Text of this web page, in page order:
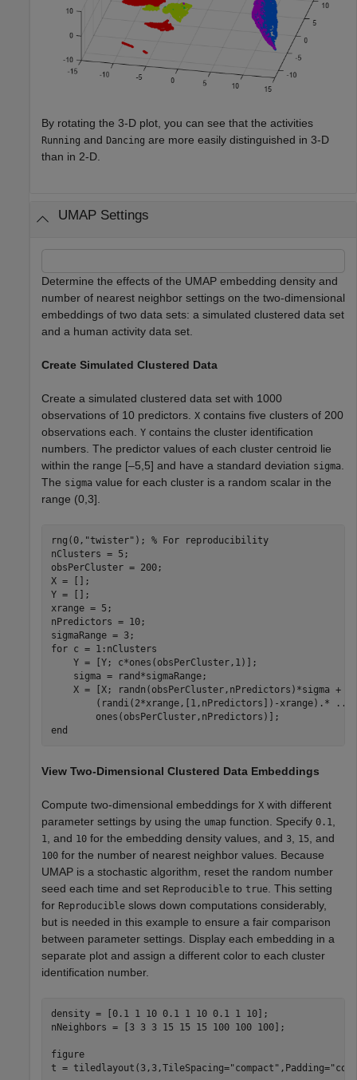
By rotating the 3-D plot, you can see that the activities
Running and Dancing are more easily distinguished in 3-D
than in 2-D.
UMAP Settings
Determine the effects of the UMAP embedding density and
number of nearest neighbor settings on the two-dimensional
embeddings of two data sets: a simulated clustered data set
and a human activity data set.
Create Simulated Clustered Data
Create a simulated clustered data set with 1000
observations of 10 predictors. X contains five clusters of 200
observations each. Y contains the cluster identification
numbers. The predictor values of each cluster centroid lie
within the range [–5,5] and have a standard deviation sigma
The sigma value for each cluster is a random scalar in the
range (0,3].
rng(0, "twister" ); % For reproducibility
nClusters = 5;
obsPerCluster = 200;
X = [];
Y = [];
xrange = 5;
nPredictors = 10;
for c = 1:nClusters
    Y = [Y; c*ones(obsPerCluster,1)];
    sigma = rand*sigmaRange;
    X = [X; randn(obsPerCluster,nPredictors)*sigma +
        (randi(2*xrange,[1,nPredictors])-xrange).*
...
end
View Two-Dimensional Clustered Data Embeddings
Compute two-dimensional embeddings for X with different
parameter settings by using the umap function. Specify 0.1
1 , and 10 for the embedding density values, and 3 15 , and
100 for the number of nearest neighbor values. Because
UMAP is a stochastic algorithm, reset the random number
seed each time and set Reproducible to true . This setting
for Reproducible slows down computations considerably,
but is needed in this example to ensure a fair comparison
between parameter settings. Display each embedding in a
separate plot and assign a different color to each cluster
identification number.
density = [0.1 1 10 0.1 1 10 0.1 1 10];
nNeighbors = [3 3 3 15 15 15 100 100 100];
figure
t = tiledlayout(3,3,TileSpacing="compact" ,Padding=